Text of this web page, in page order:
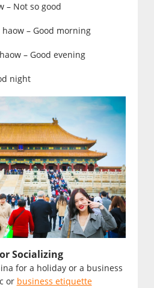
– Not so good
– Good morning
– Good evening
night
Socializing
for a holiday or a business
or business etiquette